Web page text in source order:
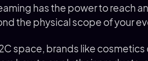
has the power to reach
the physical scope of your
space, brands like